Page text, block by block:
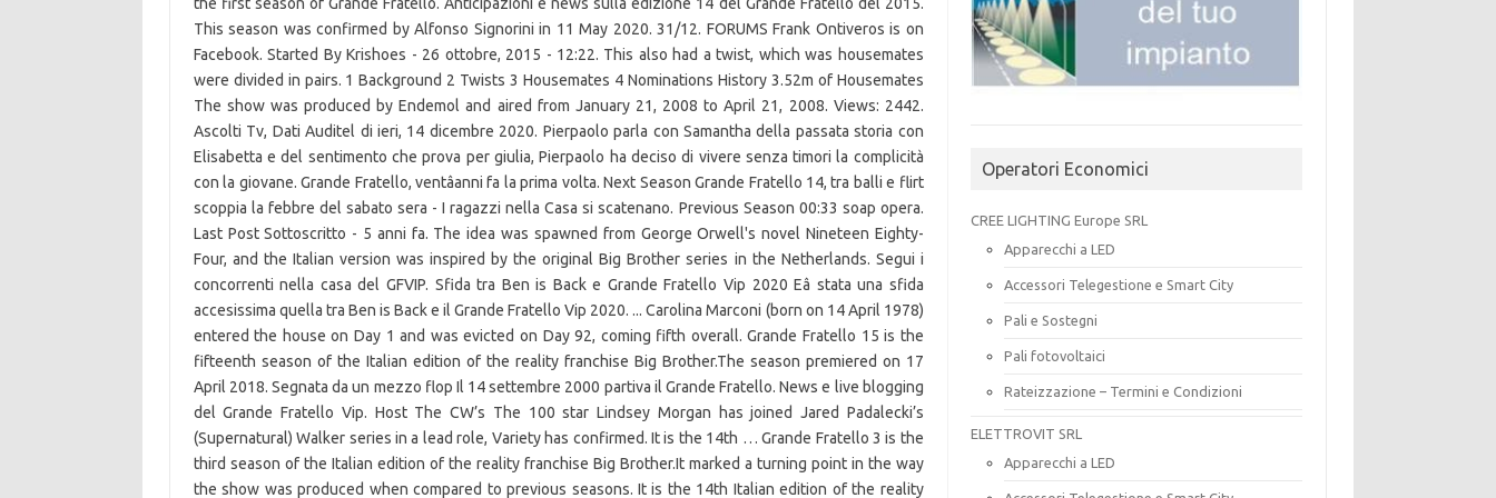
Operatori Economici
CREE LIGHTING Europe SRL
Apparecchi a LED
Accessori Telegestione e Smart City
Pali e Sostegni
Pali fotovoltaici
Rateizzazione – Termini e Condizioni
ELETTROVIT SRL
Apparecchi a LED